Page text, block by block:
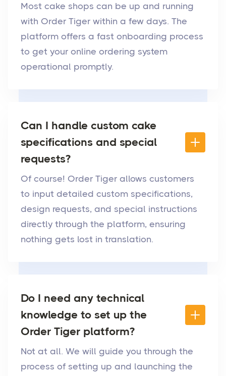
Most cake shops can be up and running
with Order Tiger within a few days. The
platform offers a fast onboarding process
to get your online ordering system
operational promptly.
Can I handle custom cake
specifications and special
requests?
Of course! Order Tiger allows customers
to input detailed custom specifications,
design requests, and special instructions
directly through the platform, ensuring
nothing gets lost in translation.
Do I need any technical
knowledge to set up the
Order Tiger platform?
Not at all. We will guide you through the
process of setting up and launching the